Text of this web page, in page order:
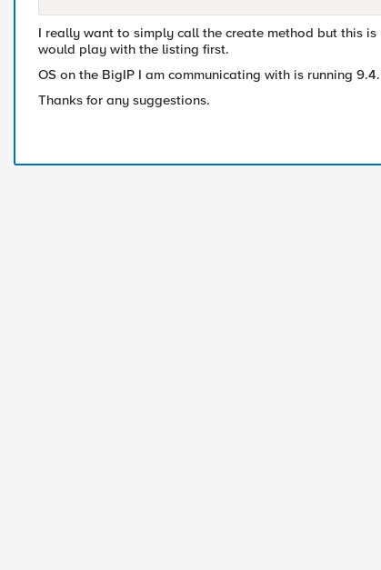
I really want to simply call the create method but this
would play with the listing first.
OS on the BigIP I am communicating with is running
Thanks for any suggestions.